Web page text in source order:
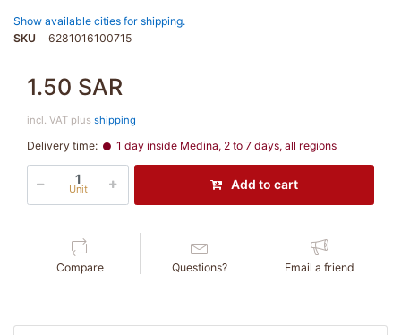
Show available cities for shipping.
SKU
6281016100715
1.50 SAR
incl. VAT plus shipping
Delivery time: 1 day inside Medina, 2 to 7 days, all regions
Unit Add to cart
Compare Questions? Email a friend